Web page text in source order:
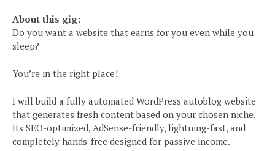
About this gig:
Do you want a website that earns for you even while you
sleep?
You’re in the right place!
I will build a fully automated WordPress autoblog website
that generates fresh content based on your chosen niche.
Its SEO-optimized, AdSense-friendly, lightning-fast, and
completely hands-free designed for passive income.